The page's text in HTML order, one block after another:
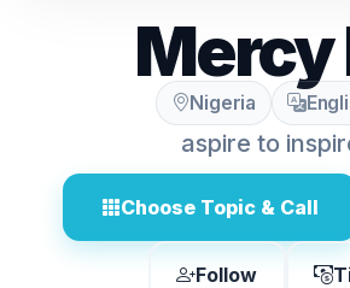
Mercy
Nigeria
aspire to
Choose Topic & Call
Follow